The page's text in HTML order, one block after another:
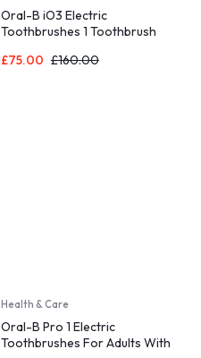
Oral-B iO3 Electric
Toothbrushes 1 Toothbrush
With Teeth Whitening
£75.00 £160.00
Health & Care
Oral-B Pro 1 Electric
Toothbrushes For Adults With